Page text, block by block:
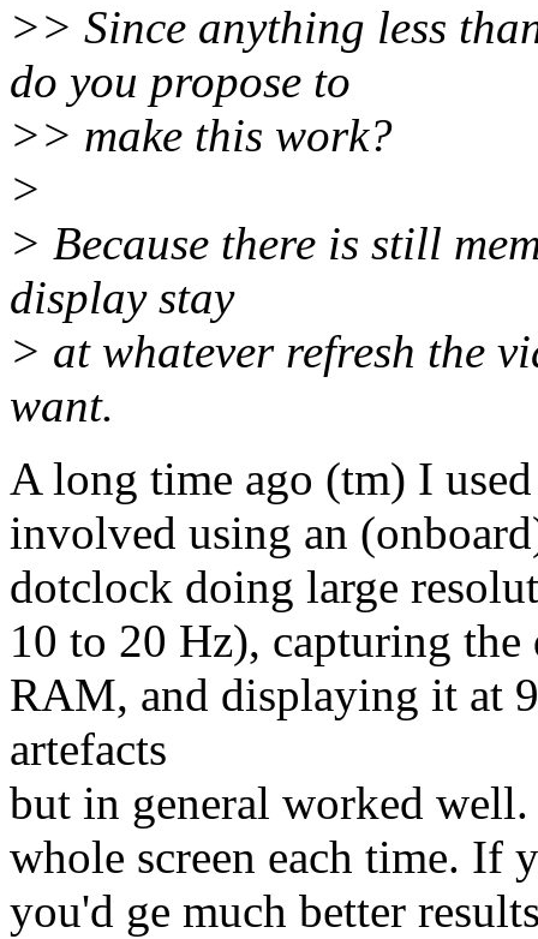
>> Since anything less
do you propose to
>> make this work?
>
> Because there is still
display stay
> at whatever refresh the
want.
A long time ago (tm) I
involved using an
dotclock doing large
10 to 20 Hz), capturing
RAM, and displaying it at
artefacts
but in general worked
whole screen each time. If
you'd ge much better